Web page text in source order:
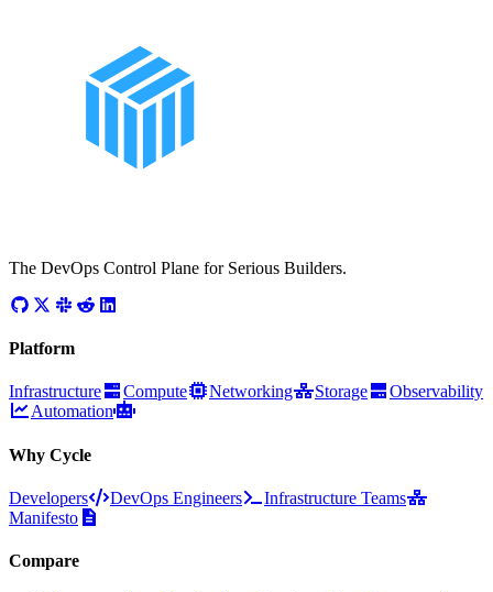
The DevOps Control Plane for Serious Builders.
Platform
Infrastructure Compute Networking Storage
Observability
Automation
Why Cycle
Developers DevOps Engineers
Infrastructure Teams
Manifesto
Compare